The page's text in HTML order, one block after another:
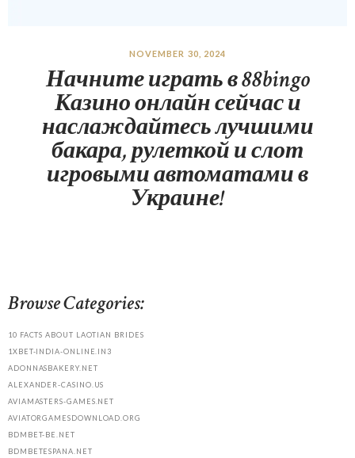
NOVEMBER 30, 2024
Начните играть в 88bingo
Казино онлайн сейчас и
наслаждайтесь лучшими
бакара, рулеткой и слот
игровыми автоматами в
Украине!
Browse Categories:
10 FACTS ABOUT LAOTIAN BRIDES
1XBET-INDIA-ONLINE.IN3
ADONNASBAKERY.NET
ALEXANDER-CASINO.US
AVIAMASTERS-GAMES.NET
AVIATORGAMESDOWNLOAD.ORG
BDMBET-BE.NET
BDMBETESPANA.NET